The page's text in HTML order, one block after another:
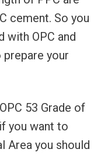
cement. So you
with OPC and
your
53 Grade of
you want to
Area you should